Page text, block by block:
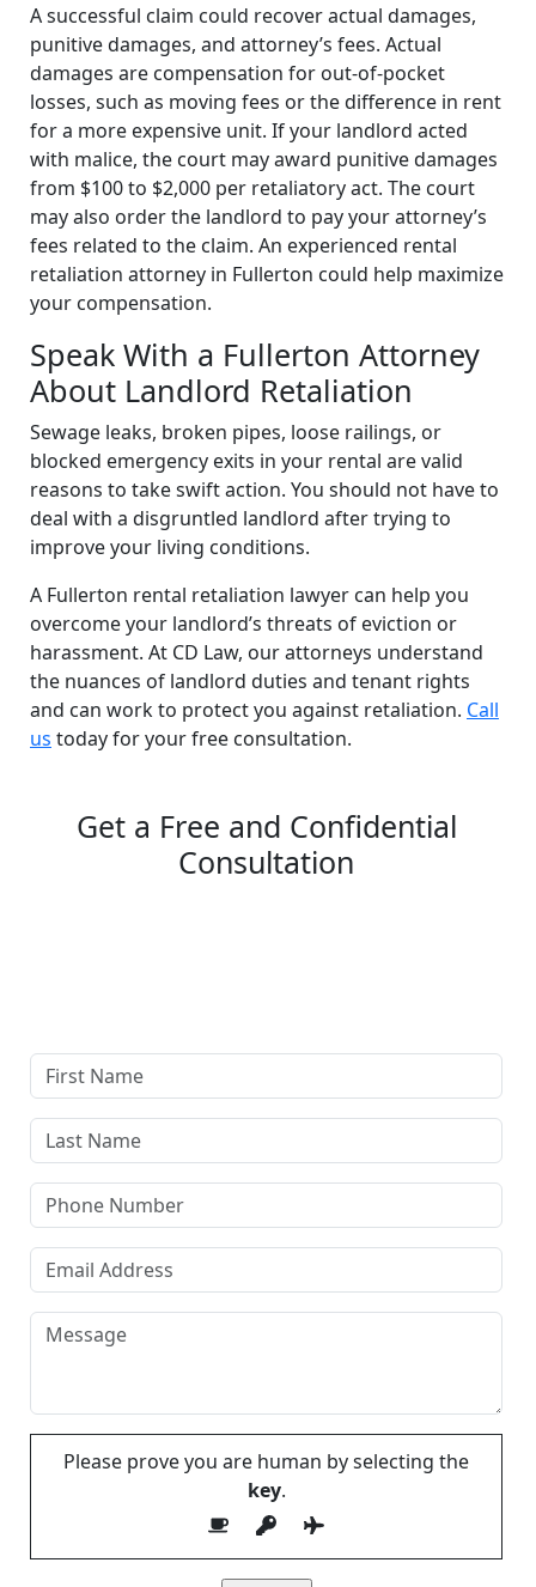
A successful claim could recover actual damages,
punitive damages, and attorney’s fees. Actual
damages are compensation for out-of-pocket
losses, such as moving fees or the difference in rent
for a more expensive unit. If your landlord acted
with malice, the court may award punitive damages
from $100 to $2,000 per retaliatory act. The court
may also order the landlord to pay your attorney’s
fees related to the claim. An experienced rental
retaliation attorney in Fullerton could help maximize
your compensation.
Speak With a Fullerton Attorney
About Landlord Retaliation
Sewage leaks, broken pipes, loose railings, or
blocked emergency exits in your rental are valid
reasons to take swift action. You should not have to
deal with a disgruntled landlord after trying to
improve your living conditions.
A Fullerton rental retaliation lawyer can help you
overcome your landlord’s threats of eviction or
harassment. At CD Law, our attorneys understand
the nuances of landlord duties and tenant rights
and can work to protect you against retaliation. Call
us today for your free consultation.
Get a Free and Confidential
Consultation
Please prove you are human by selecting the
key.